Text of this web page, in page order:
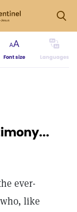
Font size Languages
ever-
like